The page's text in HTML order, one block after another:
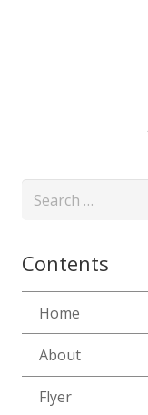
Search
Contents
Home
About
Flyer